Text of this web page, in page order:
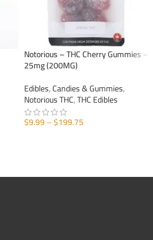
Notorious – THC Cherry Gummies –
25mg (200MG)
Edibles,Candies & Gummies,
Notorious THC,THC Edibles
$9.99–$199.75